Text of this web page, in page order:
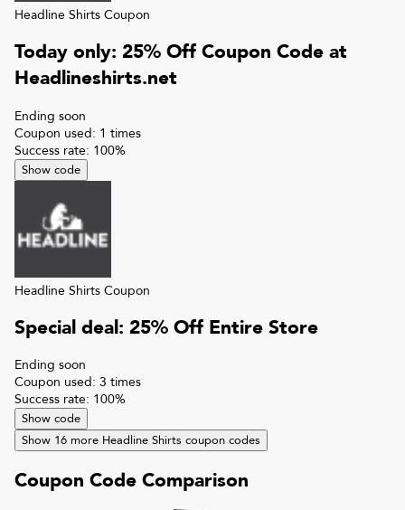
Headline Shirts Coupon
Today only: 25% Off Coupon Code at
Headlineshirts.net
Ending soon
Coupon used: 1 times
Success rate: 100%
Show code
Headline Shirts Coupon
Special deal: 25% Off Entire Store
Ending soon
Coupon used: 3 times
Success rate: 100%
Show code
Show 16 more Headline Shirts coupon codes
Coupon Code Comparison